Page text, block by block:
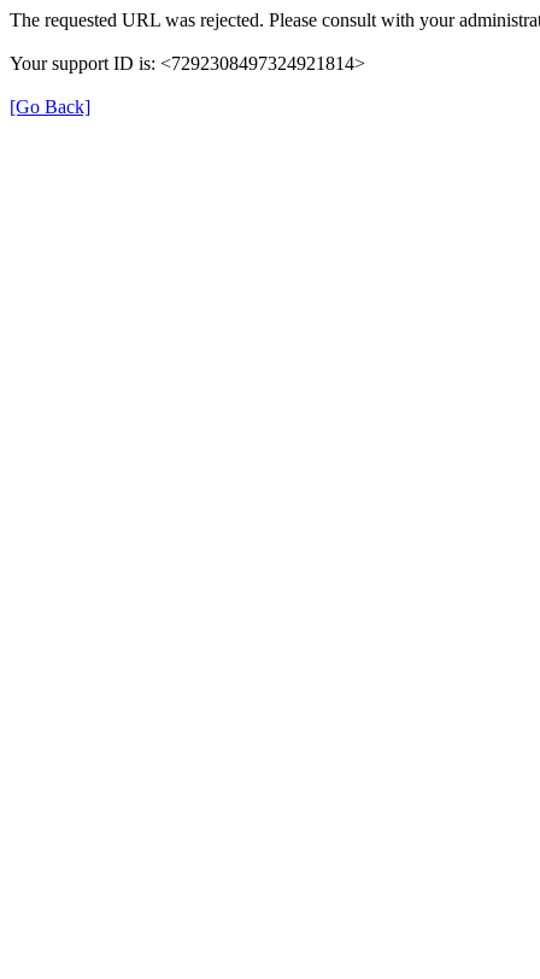
The requested URL was rejected. Please consult with your
Your support ID is: <7292308497324921814>
[Go Back]